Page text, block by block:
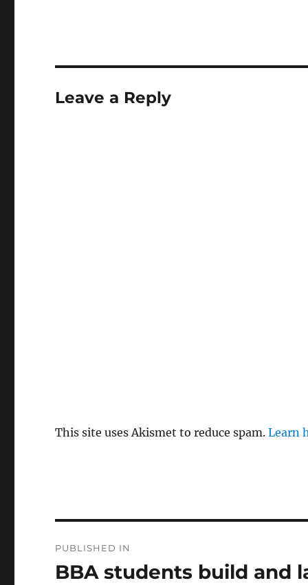
Leave a Reply
This site uses Akismet to reduce spam.Learn
navigation
PUBLISHED IN
BBA students build and